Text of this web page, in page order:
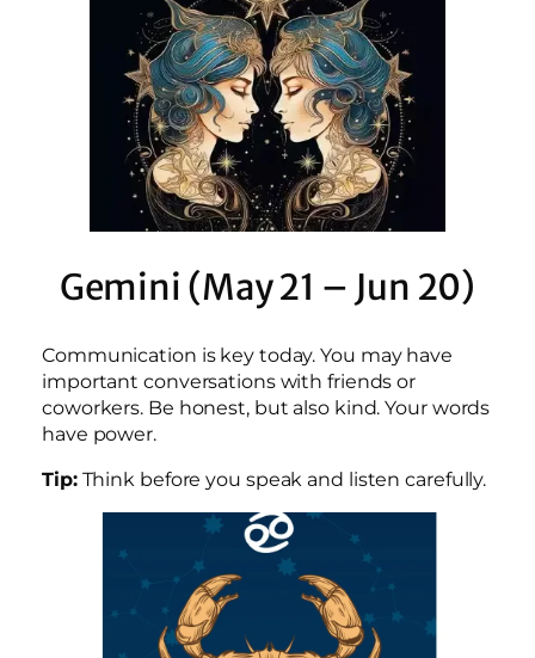
Gemini (May 21 – Jun 20)
Communication is key today. You may have
important conversations with friends or
coworkers. Be honest, but also kind. Your words
have power.
Tip:Think before you speak and listen carefully.